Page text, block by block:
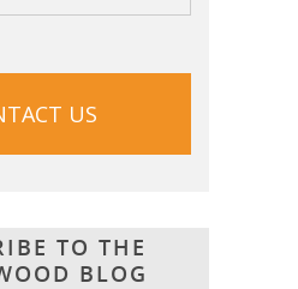
TO THE
BLOG